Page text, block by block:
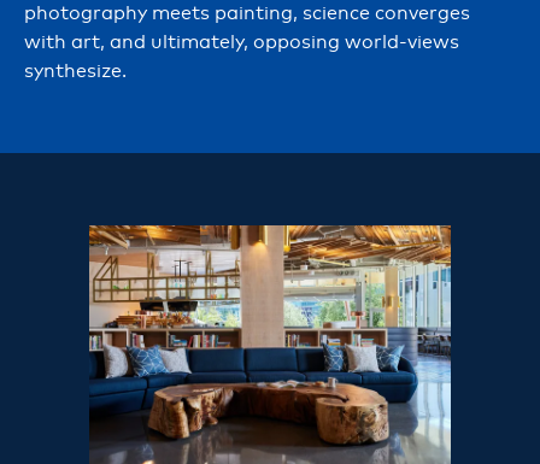
photography meets painting, science converges
with art, and ultimately, opposing world-views
synthesize.